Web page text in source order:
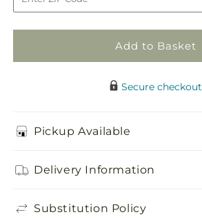
Add to Basket
Secure checkout
Pickup Available
Delivery Information
Substitution Policy